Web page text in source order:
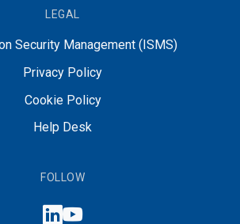
LEGAL
Security Management (ISMS)
Privacy Policy
Cookie Policy
Help Desk
FOLLOW